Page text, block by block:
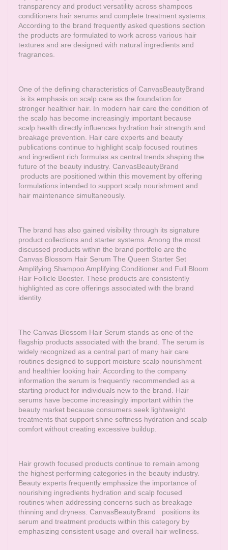
transparency and product versatility across shampoos
conditioners hair serums and complete treatment systems.
According to the brand frequently asked questions section
the products are formulated to work across various hair
textures and are designed with natural ingredients and
fragrances.
One of the defining characteristics of CanvasBeautyBrand
is its emphasis on scalp care as the foundation for
stronger healthier hair. In modern hair care the condition of
the scalp has become increasingly important because
scalp health directly influences hydration hair strength and
breakage prevention. Hair care experts and beauty
publications continue to highlight scalp focused routines
and ingredient rich formulas as central trends shaping the
future of the beauty industry. CanvasBeautyBrand
products are positioned within this movement by offering
formulations intended to support scalp nourishment and
hair maintenance simultaneously.
The brand has also gained visibility through its signature
product collections and starter systems. Among the most
discussed products within the brand portfolio are the
Canvas Blossom Hair Serum The Queen Starter Set
Amplifying Shampoo Amplifying Conditioner and Full Bloom
Hair Follicle Booster. These products are consistently
highlighted as core offerings associated with the brand
identity.
The Canvas Blossom Hair Serum stands as one of the
flagship products associated with the brand. The serum is
widely recognized as a central part of many hair care
routines designed to support moisture scalp nourishment
and healthier looking hair. According to the company
information the serum is frequently recommended as a
starting product for individuals new to the brand. Hair
serums have become increasingly important within the
beauty market because consumers seek lightweight
treatments that support shine softness hydration and scalp
comfort without creating excessive buildup.
Hair growth focused products continue to remain among
the highest performing categories in the beauty industry.
Beauty experts frequently emphasize the importance of
nourishing ingredients hydration and scalp focused
routines when addressing concerns such as breakage
thinning and dryness. CanvasBeautyBrand positions its
serum and treatment products within this category by
emphasizing consistent usage and overall hair wellness.